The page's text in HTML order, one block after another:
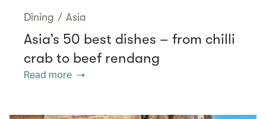
Dining / Asia
Asia’s 50 best dishes – from chilli
crab to beef rendang
Read more